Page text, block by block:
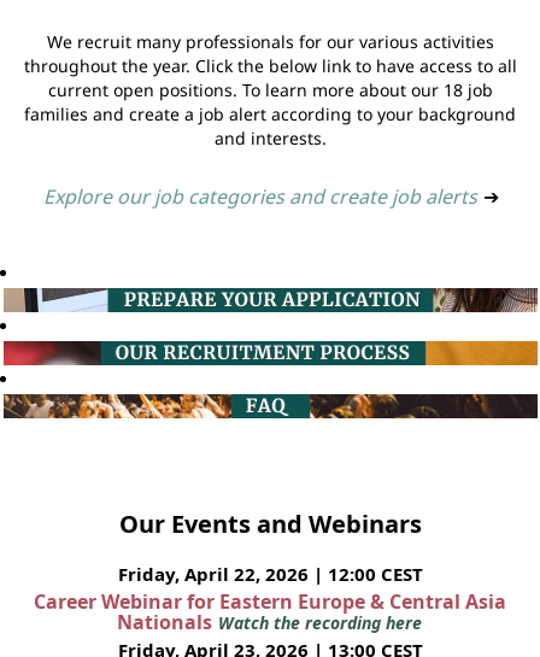
We recruit many professionals for our various activities
throughout the year. Click the below link to have access to all
current open positions. To learn more about our 18 job
families and create a job alert according to your background
and interests.
Explore our job categories and create job alerts ➔
Our Events and Webinars
Friday, April 22, 2026 | 12:00 CEST
Career Webinar for Eastern Europe & Central Asia
Nationals Watch the recording here
Friday, April 23, 2026 | 13:00 CEST